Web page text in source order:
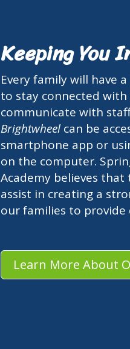
Keeping You
Every family will have a
to stay connected with
communicate with
Brightwheel can be
smartphone app or
on the computer.
Academy believes
assist in creating a
our families to provide
Learn More About